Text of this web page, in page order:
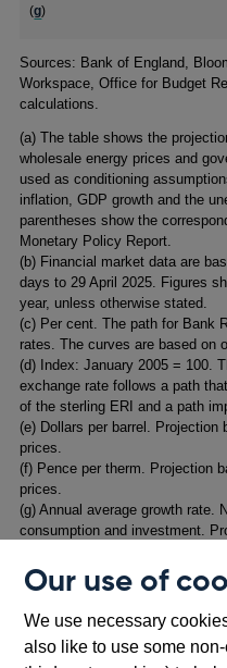
Our use of
We use necessary
also like to use some
(g)
Footnotes
Sources: Bank of England,
Workspace, Office for Budget
calculations.
(a) The table shows the
wholesale energy prices and
used as conditioning
inflation, GDP growth and the
parentheses show the
Monetary Policy Report.
(b) Financial market data are
days to 29 April 2025. Figures
year, unless otherwise stated.
(c) Per cent. The path for Bank
rates. The curves are based on
(d) Index: January 2005 = 100.
exchange rate follows a path
of the sterling ERI and a path
(e) Dollars per barrel. Projection
prices.
(f) Pence per therm. Projection
prices.
(g) Annual average growth rate.
consumption and investment.
NMRP+D7QK.
1.2: Key